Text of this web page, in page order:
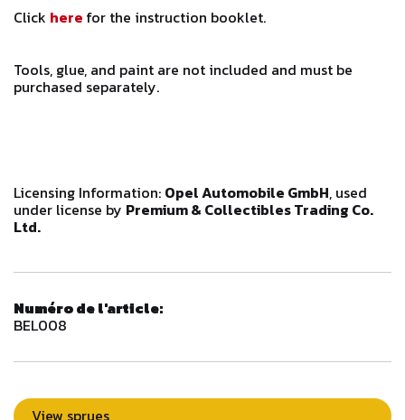
Click here for the instruction booklet.
Tools, glue, and paint are not included and must be
purchased separately.
Licensing Information: Opel Automobile GmbH, used
under license by Premium & Collectibles Trading Co.
Ltd.
Numéro de l'article:
BEL008
View sprues